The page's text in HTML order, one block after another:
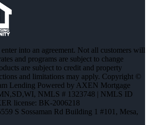
into an agreement. Not all customers will
and programs are subject to change
are subject to credit and property
and limitations may apply. Copyright ©
Lending Powered by AXEN Mortgage
, NMLS # 1323748 | NMLS ID
license: BK-2006218
S Sossaman Rd Building 1 #101, Mesa,